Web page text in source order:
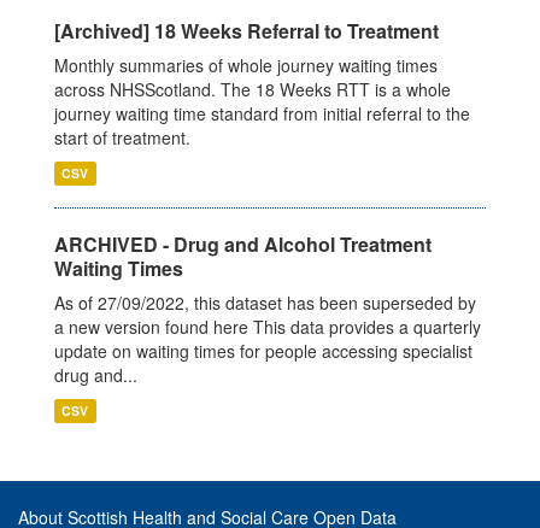
[Archived] 18 Weeks Referral to Treatment
Monthly summaries of whole journey waiting times
across NHSScotland. The 18 Weeks RTT is a whole
journey waiting time standard from initial referral to the
start of treatment.
CSV
ARCHIVED - Drug and Alcohol Treatment
Waiting Times
As of 27/09/2022, this dataset has been superseded by
a new version found here This data provides a quarterly
update on waiting times for people accessing specialist
drug and...
CSV
About Scottish Health and Social Care Open Data